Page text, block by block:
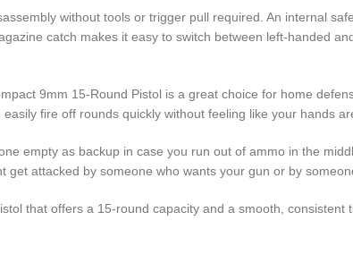
without tools or trigger pull required. An internal
catch makes it easy to switch between left-handed
9mm 15-Round Pistol is a great choice for home
fire off rounds quickly without feeling like your hands
empty as backup in case you run out of ammo in the
attacked by someone who wants your gun or by
that offers a 15-round capacity and a smooth, consistent